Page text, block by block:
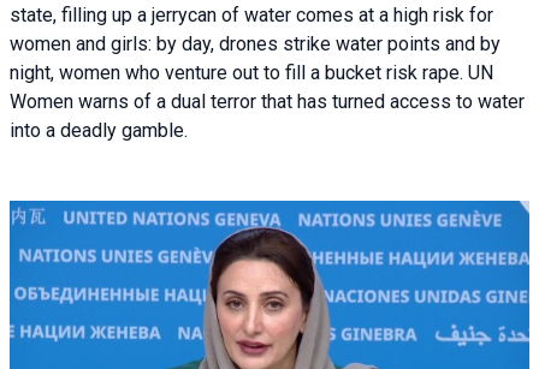
state, filling up a jerrycan of water comes at a high risk for
women and girls: by day, drones strike water points and by
night, women who venture out to fill a bucket risk rape. UN
Women warns of a dual terror that has turned access to water
into a deadly gamble.